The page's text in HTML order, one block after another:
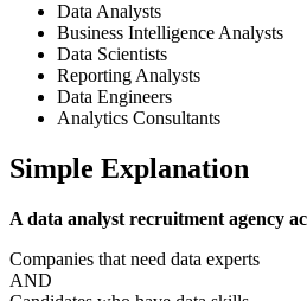
Data Analysts
Business Intelligence Analysts
Data Scientists
Reporting Analysts
Data Engineers
Analytics Consultants
Simple Explanation
A data analyst recruitment agency
Companies that need data experts
AND